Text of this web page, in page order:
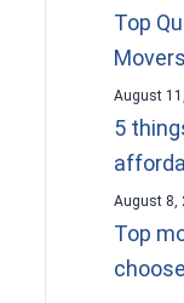
Top
5
August
Top
August 8,